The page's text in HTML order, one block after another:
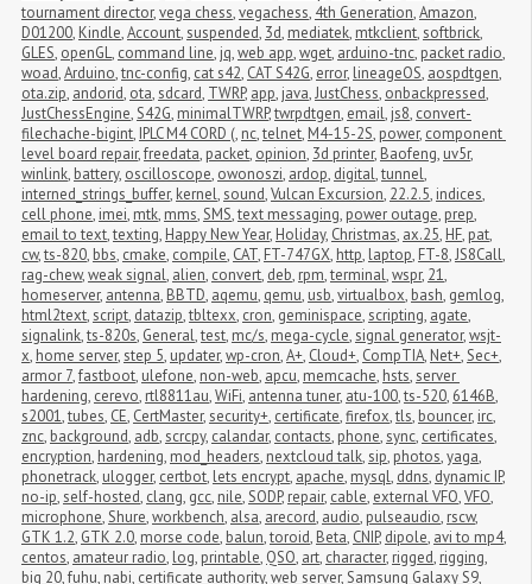
tournament director,vega chess,vegachess, 4th Generation,Amazon,
D01200, Kindle,Account,suspended, 3d, mediatek, mtkclient,softbrick,
GLES, openGL, command line, jq,web app,wget, arduino-tnc, packet radio,
woad,Arduino,tnc-config, cat s42, CAT S42G, error, lineageOS, aospdtgen,
ota.zip, andorid, ota,sdcard, TWRP, app, java,JustChess, onbackpressed,
JustChessEngine,S42G, minimalTWRP,twrpdtgen, email, js8, convert-
filechache-bigint, IPLC M4 CORD (, nc,telnet, M4-15-2S, power, component
level board repair,freedata, packet, opinion, 3d printer, Baofeng, uv5r,
winlink, battery, oscilloscope, owonoszi, ardop, digital,tunnel,
interned_strings_buffer, kernel,sound,Vulcan Excursion, 22.2.5, indices,
cell phone, imei, mtk, mms,SMS,text messaging, power outage, prep,
email to text,texting, Happy New Year, Holiday, Christmas, ax.25, HF, pat,
cw,ts-820, bbs, cmake, compile, CAT, FT-747GX, http, laptop, FT-8,JS8Call,
rag-chew,weak signal, alien, convert, deb, rpm,terminal,wspr, 21,
homeserver, antenna, BBTD, aqemu, qemu, usb,virtualbox, bash, gemlog,
html2text,script, datazip,tbltexx, cron, geminispace,scripting, agate,
signalink,ts-820s, General,test, mc/s, mega-cycle,signal generator,wsjt-
x, home server,step 5, updater,wp-cron,A+, Cloud+, CompTIA, Net+,Sec+,
armor 7,fastboot, ulefone, non-web, apcu, memcache, hsts,server
hardening, cerevo, rtl8811au,WiFi, antenna tuner, atu-100,ts-520, 6146B,
s2001,tubes, CE, CertMaster,security+, certificate,firefox,tls, bouncer, irc,
znc, background, adb,scrcpy, calandar, contacts, phone,sync, certificates,
encryption, hardening, mod_headers, nextcloud talk,sip, photos,yaga,
phonetrack, ulogger, certbot, lets encrypt, apache, mysql, ddns, dynamic IP,
no-ip,self-hosted, clang, gcc, nile,SODP, repair, cable, external VFO,VFO,
microphone,Shure,workbench, alsa, arecord, audio, pulseaudio, rscw,
GTK 1.2, GTK 2.0, morse code, balun,toroid, Beta, CNIP, dipole, avi to mp4,
centos, amateur radio, log, printable, QSO, art, character, rigged, rigging,
big 20,fuhu, nabi, certificate authority,web server,Samsung Galaxy S9,